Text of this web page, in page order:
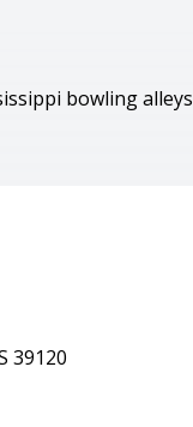
bowling alleys
39120